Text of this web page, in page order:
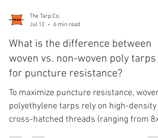
mineral spirit treatment, storage
temperature, humidity, airflow, and
whether the tarp receives continuous
outdoor aeration. Proper ventilation
accelerates wax odor breakdown without
Modern wax-treate
The Tarp Co.
Jul 12
6 min read
What is the difference between
woven vs. non-woven poly tarps
for puncture resistance?
To maximize puncture resistance, woven
polyethylene tarps rely on high-density
cross-hatched threads (ranging from